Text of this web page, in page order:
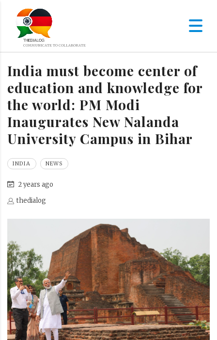
India must become center of
education and knowledge for
the world: PM Modi
Inaugurates New Nalanda
University Campus in Bihar
INDIA NEWS
2 years ago
thedialog